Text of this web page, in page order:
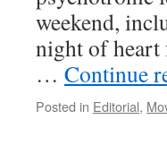
weekend,
night of heart
… Continue
Posted in Editorial,